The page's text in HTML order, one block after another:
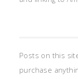
Posts on this
purchase